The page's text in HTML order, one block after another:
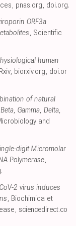
, pnas.org, doi.org.
ORF3a
, Scientific
human
, biorxiv.org, doi.or
of natural
Gamma, Delta,
and
digit Micromolar
Polymerase,
.
2 virus induces
, Biochimica et
, sciencedirect.co